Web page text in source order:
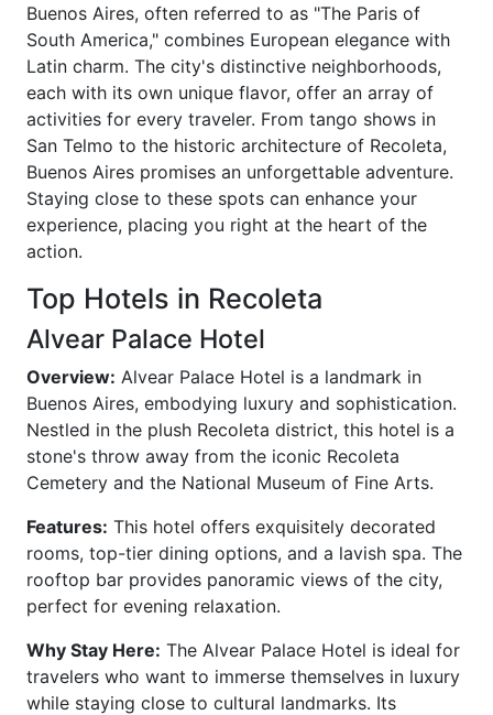
Buenos Aires, often referred to as "The Paris of
South America," combines European elegance with
Latin charm. The city's distinctive neighborhoods,
each with its own unique flavor, offer an array of
activities for every traveler. From tango shows in
San Telmo to the historic architecture of Recoleta,
Buenos Aires promises an unforgettable adventure.
Staying close to these spots can enhance your
experience, placing you right at the heart of the
action.
Top Hotels in Recoleta
Alvear Palace Hotel
Overview: Alvear Palace Hotel is a landmark in
Buenos Aires, embodying luxury and sophistication.
Nestled in the plush Recoleta district, this hotel is a
stone's throw away from the iconic Recoleta
Cemetery and the National Museum of Fine Arts.
Features: This hotel offers exquisitely decorated
rooms, top-tier dining options, and a lavish spa. The
rooftop bar provides panoramic views of the city,
perfect for evening relaxation.
Why Stay Here: The Alvear Palace Hotel is ideal for
travelers who want to immerse themselves in luxury
while staying close to cultural landmarks. Its